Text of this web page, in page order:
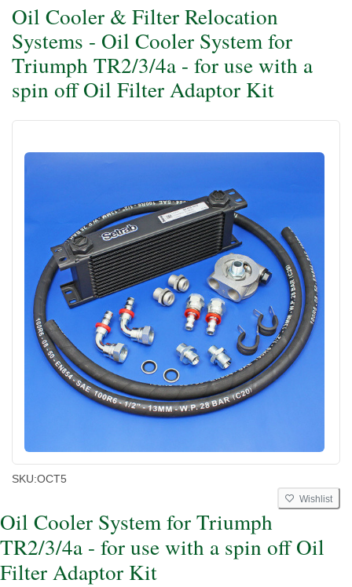
Oil Cooler & Filter Relocation
Systems - Oil Cooler System for
Triumph TR2/3/4a - for use with a
spin off Oil Filter Adaptor Kit
SKU:OCT5
Wishlist
Oil Cooler System for Triumph
TR2/3/4a - for use with a spin off Oil
Filter Adaptor Kit